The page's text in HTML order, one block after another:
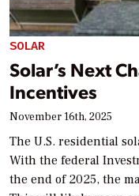
SOLAR
Solar’s Next
Incentives
November 16th, 2025
The U.S. residential
With the federal
the end of 2025, the